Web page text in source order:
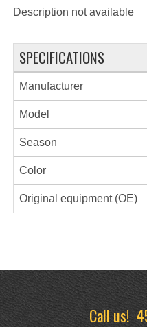
Description not available
SPECIFICATIONS
Manufacturer
Model
Season
Color
Original equipment (OE)
Call us!